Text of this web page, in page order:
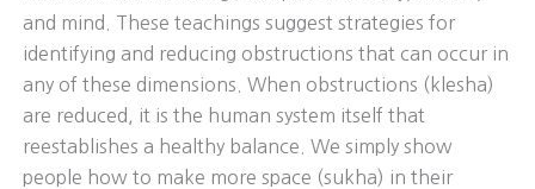
and mind. These teachings suggest strategies for
identifying and reducing obstructions that can occur in
any of these dimensions. When obstructions (klesha)
are reduced, it is the human system itself that
reestablishes a healthy balance. We simply show
people how to make more space (sukha) in their